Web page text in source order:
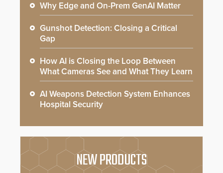
Why Edge and On-Prem GenAI Matter
Gunshot Detection: Closing a Critical
Gap
How AI is Closing the Loop Between
What Cameras See and What They Learn
AI Weapons Detection System Enhances
Hospital Security
NEW PRODUCTS